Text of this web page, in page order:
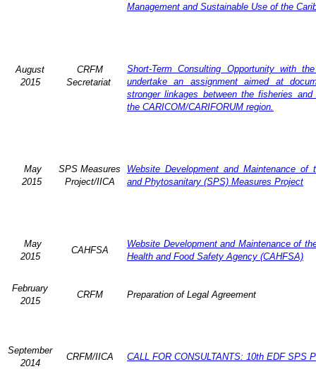
Management and Sustainable Use of the
August
2015
CRFM
Secretariat
Short-Term Consulting Opportunity with
undertake an assignment aimed at
stronger linkages between the fisheries
the CARICOM/CARIFORUM region.
May
2015
SPS Measures
Project/IICA
Website Development and Maintenance of
and Phytosanitary (SPS) Measures Project
May
2015
CAHFSA
Website Development and Maintenance of
Health and Food Safety Agency (CAHFSA)
February
2015
CRFM Preparation of Legal Agreement
September
2014
CRFM/IICA CALL FOR CONSULTANTS: 10th EDF SPS